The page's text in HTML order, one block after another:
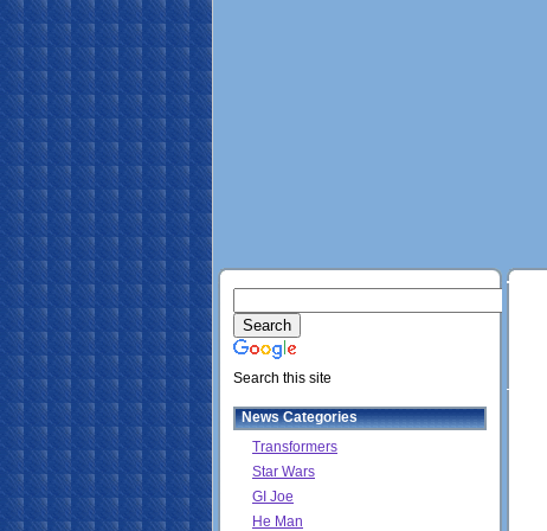
Search this site
News Categories
Transformers
Star Wars
GI Joe
He Man